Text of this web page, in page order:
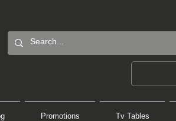
Promotions Tv Tables